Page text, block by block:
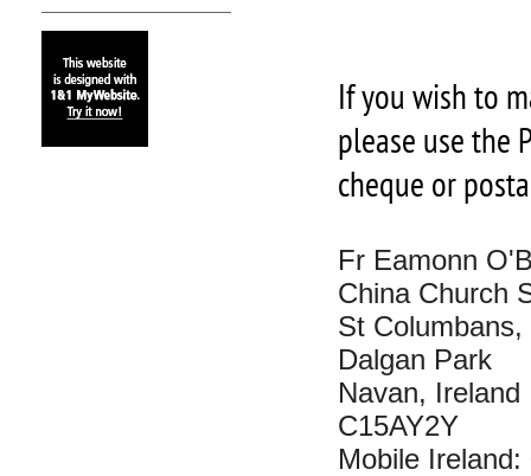
If you wish to
please use the
cheque or
Fr Eamonn
China Church
St Columbans,
Dalgan Park
Navan, Ireland
C15AY2Y
Mobile